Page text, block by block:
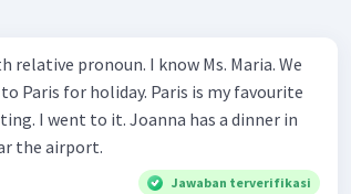
pronoun. I know Ms. Maria. We
Paris for holiday. Paris is my favourite
I went to it. Joanna has a dinner in
the airport.
Jawaban terverifikasi